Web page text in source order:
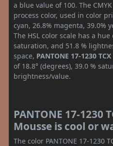
a blue value of 100. The
process color, used in color
cyan, 26.8% magenta, 39.0%
The HSL color scale has a hue
saturation, and 51.8 %
space, PANTONE 17-1230
of 18.8° (degrees), 39.0 %
brightness/value.
PANTONE 17-1230
Mousse is cool or
The color PANTONE 17-1230